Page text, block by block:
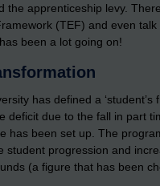
the apprenticeship levy.
(TEF) and even
been a lot going on!
has defined a
deficit due to the fall in part
has been set up. The
student progression and
(a figure that has been